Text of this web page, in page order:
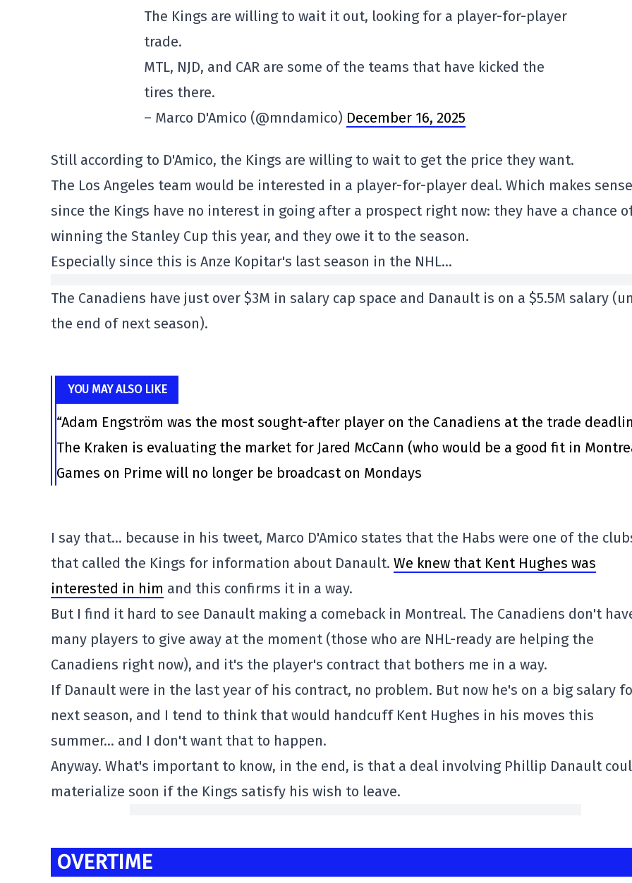
The Kings are willing to wait it out, looking for a player-for-player
trade.
MTL, NJD, and CAR are some of the teams that have kicked the
tires there.
– Marco D'Amico (@mndamico) December 16, 2025
Still according to D'Amico, the Kings are willing to wait to get the price they want.
The Los Angeles team would be interested in a player-for-player deal. Which makes
since the Kings have no interest in going after a prospect right now: they have a chance
winning the Stanley Cup this year, and they owe it to the season.
Especially since this is Anze Kopitar's last season in the NHL…
The Canadiens have just over $3M in salary cap space and Danault is on a $5.5M salary
the end of next season).
YOU MAY ALSO LIKE
“Adam Engström was the most sought-after player on the Canadiens at the trade
The Kraken is evaluating the market for Jared McCann (who would be a good fit in
Games on Prime will no longer be broadcast on Mondays
I say that… because in his tweet, Marco D'Amico states that the Habs were one of the
that called the Kings for information about Danault. We knew that Kent Hughes was
interested in him and this confirms it in a way.
But I find it hard to see Danault making a comeback in Montreal. The Canadiens don't
many players to give away at the moment (those who are NHL-ready are helping the
Canadiens right now), and it's the player's contract that bothers me in a way.
If Danault were in the last year of his contract, no problem. But now he's on a big salary
next season, and I tend to think that would handcuff Kent Hughes in his moves this
summer… and I don't want that to happen.
Anyway. What's important to know, in the end, is that a deal involving Phillip Danault
materialize soon if the Kings satisfy his wish to leave.
OVERTIME